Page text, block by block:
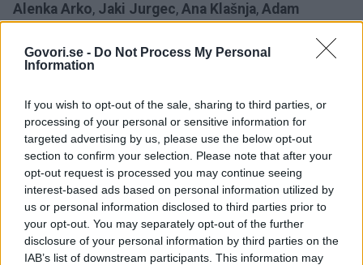
Govori.se - Do Not Process My Personal
Information
If you wish to opt-out of the sale, sharing to third parties, or
processing of your personal or sensitive information for
targeted advertising by us, please use the below opt-out
section to confirm your selection. Please note that after your
opt-out request is processed you may continue seeing
interest-based ads based on personal information utilized by
us or personal information disclosed to third parties prior to
your opt-out. You may separately opt-out of the further
disclosure of your personal information by third parties on the
IAB’s list of downstream participants. This information may
Alenka Arko, Jaki Jurgec, Ana Klašnja, Adam
KONCERT BRYAN ADAMS
60 LET
LJUBLJANA
Časovnica:
20191X